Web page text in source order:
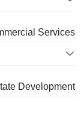
Services
Development